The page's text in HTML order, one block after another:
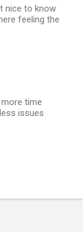
nice to know
feeling the
time
issues